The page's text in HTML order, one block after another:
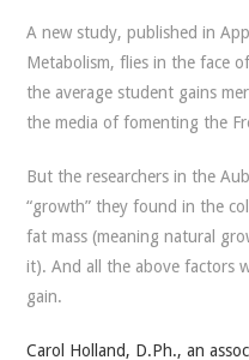
A new study, published in
Metabolism, flies in the face
the average student gains
the media of fomenting the
But the researchers in the
“growth” they found in the
fat mass (meaning natural
it). And all the above factors
gain.
Carol Holland, D.Ph., an